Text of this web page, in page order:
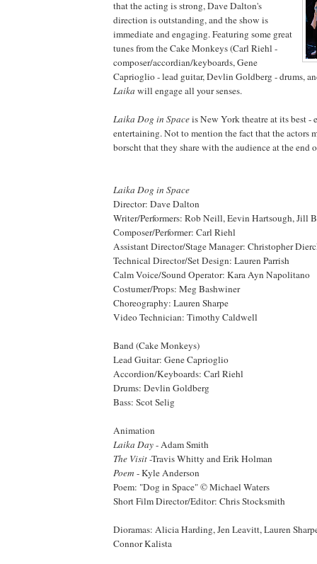
that the acting is strong, Dave Dalton's
direction is outstanding, and the show is
immediate and engaging. Featuring some great
tunes from the Cake Monkeys (Carl Riehl -
composer/accordian/keyboards, Gene
Caprioglio - lead guitar, Devlin Goldberg - drums,
Laika will engage all your senses.
Laika Dog in Spaceis New York theatre at its best -
entertaining. Not to mention the fact that the actors
borscht that they share with the audience at the end
Laika Dog in Space
Director: Dave Dalton
Writer/Performers: Rob Neill, Eevin Hartsough, Jill
Composer/Performer: Carl Riehl
Assistant Director/Stage Manager: Christopher
Technical Director/Set Design: Lauren Parrish
Calm Voice/Sound Operator: Kara Ayn Napolitano
Costumer/Props: Meg Bashwiner
Choreography: Lauren Sharpe
Video Technician: Timothy Caldwell
Band (Cake Monkeys)
Lead Guitar: Gene Caprioglio
Accordion/Keyboards: Carl Riehl
Drums: Devlin Goldberg
Bass: Scot Selig
Animation
Laika Day- Adam Smith
The Visit-Travis Whitty and Erik Holman
Poem - Kyle Anderson
Poem: "Dog in Space" © Michael Waters
Short Film Director/Editor: Chris Stocksmith
Dioramas: Alicia Harding, Jen Leavitt, Lauren
Connor Kalista